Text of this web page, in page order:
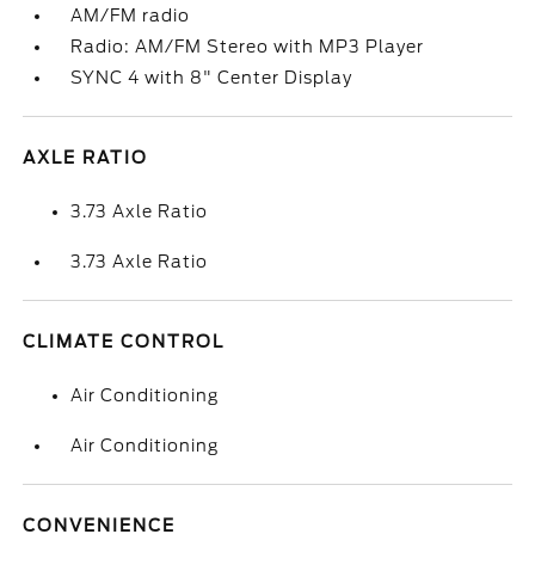
AM/FM radio
Radio: AM/FM Stereo with MP3 Player
SYNC 4 with 8" Center Display
AXLE RATIO
3.73 Axle Ratio
3.73 Axle Ratio
CLIMATE CONTROL
Air Conditioning
Air Conditioning
CONVENIENCE